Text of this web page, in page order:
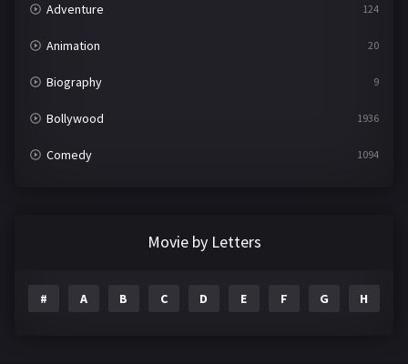
Adventure 124
Animation 20
Biography 9
Bollywood 1936
Comedy 1094
Movie by Letters
# A B C D E F G H